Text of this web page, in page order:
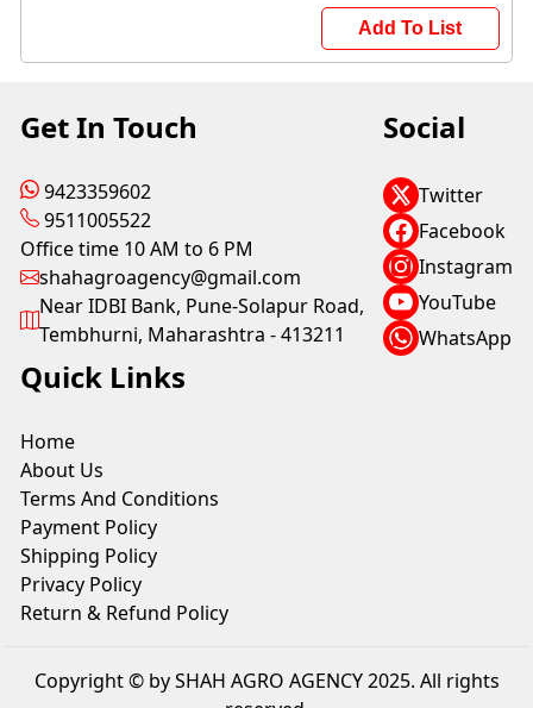
Add To List
Get In Touch
9423359602
9511005522
Office time 10 AM to 6 PM
shahagroagency@gmail.com
Near IDBI Bank, Pune-Solapur Road,
Tembhurni, Maharashtra - 413211
Social
Twitter
Facebook
Instagram
YouTube
WhatsApp
Quick Links
Home
About Us
Terms And Conditions
Payment Policy
Shipping Policy
Privacy Policy
Return & Refund Policy
Copyright © by SHAH AGRO AGENCY 2025. All rights